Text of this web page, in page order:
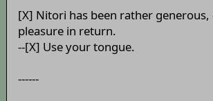
[X] Nitori has been rather
pleasure in return.
--[X] Use your tongue.
------